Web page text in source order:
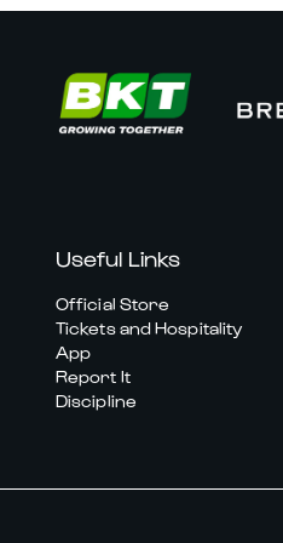
Useful Links
Official Store
Tickets and Hospitality
App
Report It
Discipline